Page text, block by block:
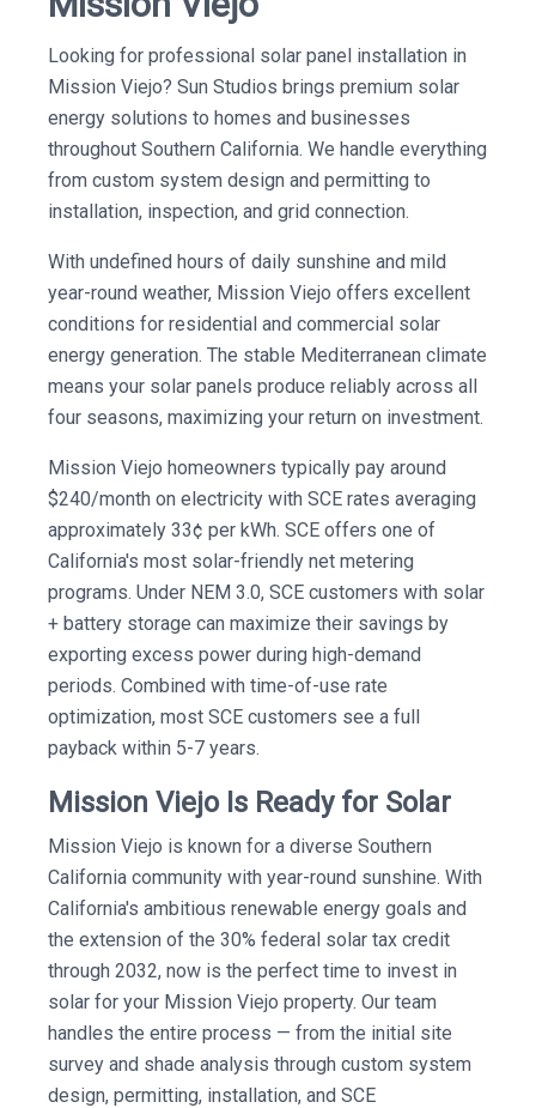
Looking for professional solar panel installation in
Mission Viejo? Sun Studios brings premium solar
energy solutions to homes and businesses
throughout Southern California. We handle everything
from custom system design and permitting to
installation, inspection, and grid connection.
With undefined hours of daily sunshine and mild
year-round weather, Mission Viejo offers excellent
conditions for residential and commercial solar
energy generation. The stable Mediterranean climate
means your solar panels produce reliably across all
four seasons, maximizing your return on investment.
Mission Viejo homeowners typically pay around
$240/month on electricity with SCE rates averaging
approximately 33¢ per kWh. SCE offers one of
California's most solar-friendly net metering
programs. Under NEM 3.0, SCE customers with solar
+ battery storage can maximize their savings by
exporting excess power during high-demand
periods. Combined with time-of-use rate
optimization, most SCE customers see a full
payback within 5-7 years.
Mission Viejo Is Ready for Solar
Mission Viejo is known for a diverse Southern
California community with year-round sunshine. With
California's ambitious renewable energy goals and
the extension of the 30% federal solar tax credit
through 2032, now is the perfect time to invest in
solar for your Mission Viejo property. Our team
handles the entire process — from the initial site
survey and shade analysis through custom system
design, permitting, installation, and SCE